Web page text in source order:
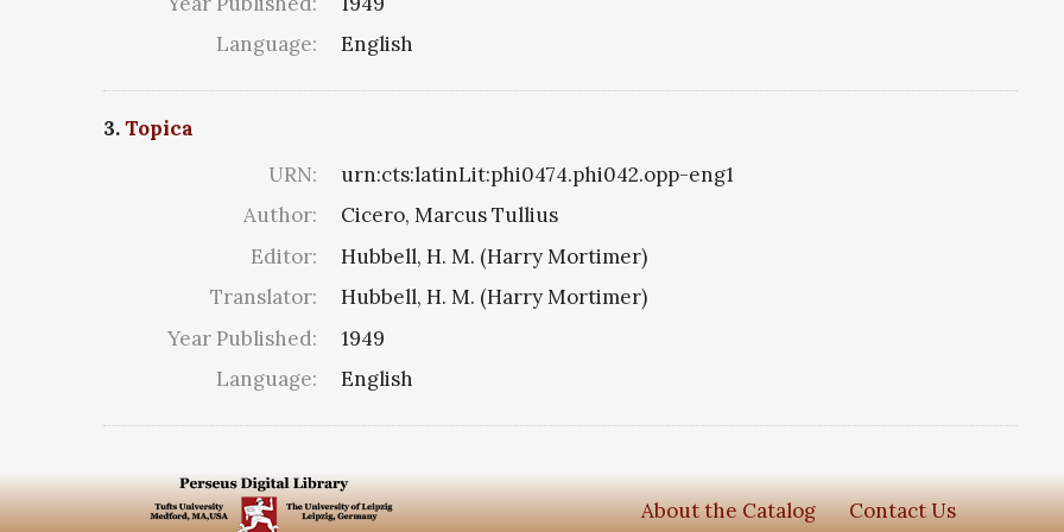
Language:
English
3.Topica
URN:
urn:cts:latinLit:phi0474.phi042.opp-eng1
Author:
Cicero, Marcus Tullius
Editor:
Hubbell, H. M. (Harry Mortimer)
Translator:
Hubbell, H. M. (Harry Mortimer)
Year Published:
1949
Language:
English
About the Catalog Contact Us